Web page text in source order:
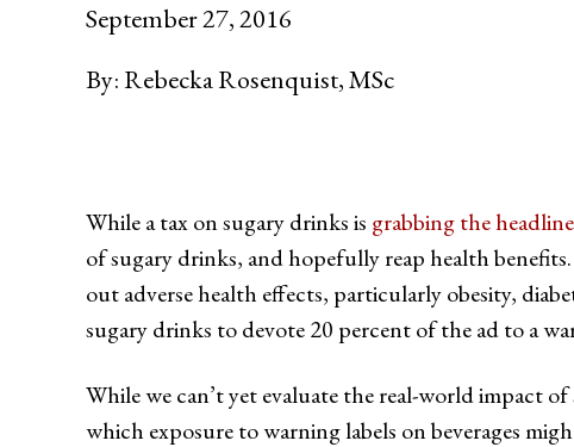
September 27, 2016
By:Rebecka Rosenquist, MSc
While a tax on sugary drinks is grabbing the
of sugary drinks, and hopefully reap health
out adverse health effects, particularly obesity,
sugary drinks to devote 20 percent of the ad to a
While we can’t yet evaluate the real-world impact
which exposure to warning labels on beverages